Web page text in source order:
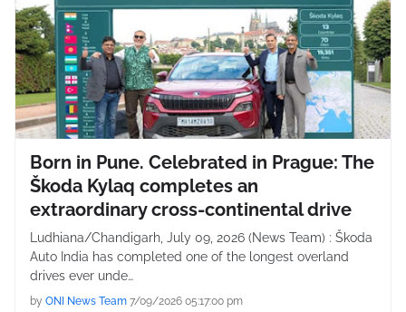
Born in Pune. Celebrated in Prague: The
Škoda Kylaq completes an
extraordinary cross-continental drive
Ludhiana/Chandigarh, July 09, 2026 (News Team) : Škoda
Auto India has completed one of the longest overland
drives ever unde…
by ONI News Team 7/09/2026 05:17:00 pm